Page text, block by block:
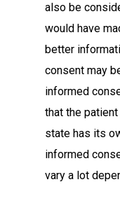
also be
would have
better
consent may
informed
that the
state has its
informed
vary a lot